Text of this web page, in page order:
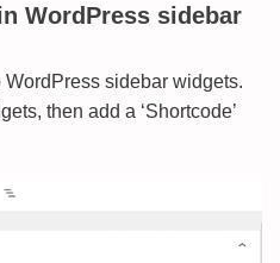
WordPress sidebar
sidebar widgets.
then add a ‘Shortcode’